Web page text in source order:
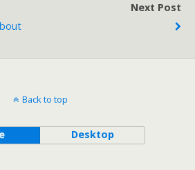
Next Post
Back to top
Desktop